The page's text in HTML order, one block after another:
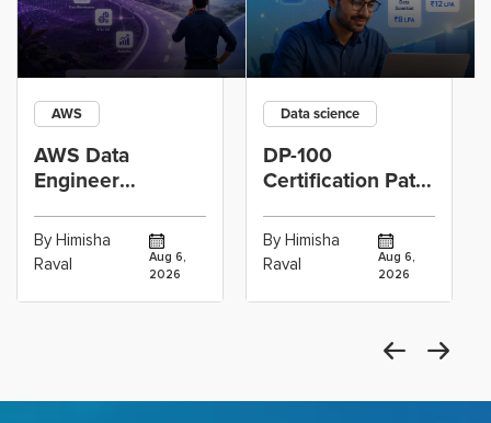
AWS
AWS Data
Engineer
Cloud Operations
Career: Which
By Himisha
Raval
Aug 6,
2026
Data science
DP-100
Certification Path
Scientists Using
Azure Machine
By Himisha
Raval
Aug 6,
2026